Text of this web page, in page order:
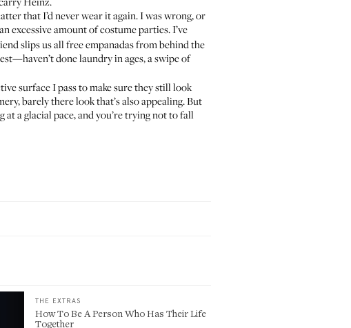
that I’d never wear it again. I was wrong, or
excessive amount of costume parties. I’ve
slips us all free empanadas from behind the
done laundry in ages, a swipe of
surface I pass to make sure they still look
barely there look that’s also appealing. But
a glacial pace, and you’re trying not to fall
THE EXTRAS
How To Be A Person Who Has Their Life
Together